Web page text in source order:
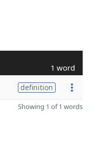
1 word
definition
Showing 1 of 1 words